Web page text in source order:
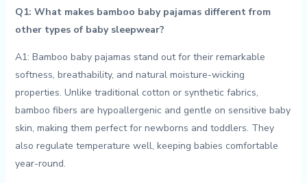
Q1:⁤ What‌ makes bamboo baby pajamas ‌different from
other types of baby sleepwear?
A1: ⁤Bamboo baby ⁣pajamas stand ‌out for their remarkable
softness, breathability, and natural moisture-wicking
properties. Unlike‌ traditional cotton or synthetic fabrics,
bamboo​ fibers are hypoallergenic and ‍gentle‍ on sensitive baby
‌skin, making ‌them ‍perfect for ⁤newborns​ and toddlers. They‌
also ‌regulate‍ temperature well, keeping babies comfortable
⁣year-round.